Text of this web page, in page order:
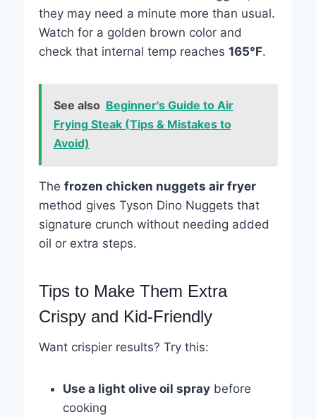
they may need a minute more than usual.
Watch for a golden brown color and
check that internal temp reaches 165°F.
See also Beginner's Guide to Air
Frying Steak (Tips & Mistakes to
Avoid)
The frozen chicken nuggets air fryer
method gives Tyson Dino Nuggets that
signature crunch without needing added
oil or extra steps.
Tips to Make Them Extra
Crispy and Kid-Friendly
Want crispier results? Try this:
Use a light olive oil spraybefore
cooking